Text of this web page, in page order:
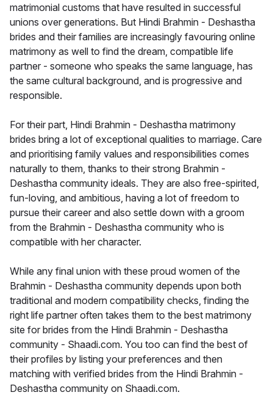
matrimonial customs that have resulted in successful
unions over generations. But Hindi Brahmin - Deshastha
brides and their families are increasingly favouring online
matrimony as well to find the dream, compatible life
partner - someone who speaks the same language, has
the same cultural background, and is progressive and
responsible.
For their part, Hindi Brahmin - Deshastha matrimony
brides bring a lot of exceptional qualities to marriage. Care
and prioritising family values and responsibilities comes
naturally to them, thanks to their strong Brahmin -
Deshastha community ideals. They are also free-spirited,
fun-loving, and ambitious, having a lot of freedom to
pursue their career and also settle down with a groom
from the Brahmin - Deshastha community who is
compatible with her character.
While any final union with these proud women of the
Brahmin - Deshastha community depends upon both
traditional and modern compatibility checks, finding the
right life partner often takes them to the best matrimony
site for brides from the Hindi Brahmin - Deshastha
community - Shaadi.com. You too can find the best of
their profiles by listing your preferences and then
matching with verified brides from the Hindi Brahmin -
Deshastha community on Shaadi.com.